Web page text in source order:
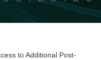
to Additional Post-